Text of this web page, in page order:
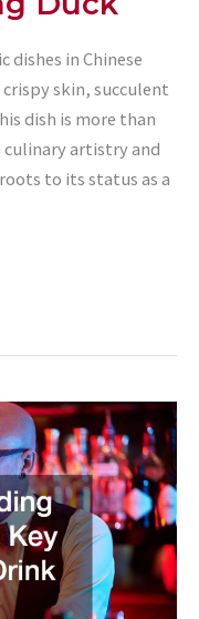
dishes in Chinese
skin, succulent
dish is more than
culinary artistry and
to its status as a